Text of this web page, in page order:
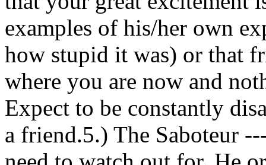
examples of his/her own
how stupid it was) or that
where you are now and
Expect to be constantly
a friend.5.) The Saboteur